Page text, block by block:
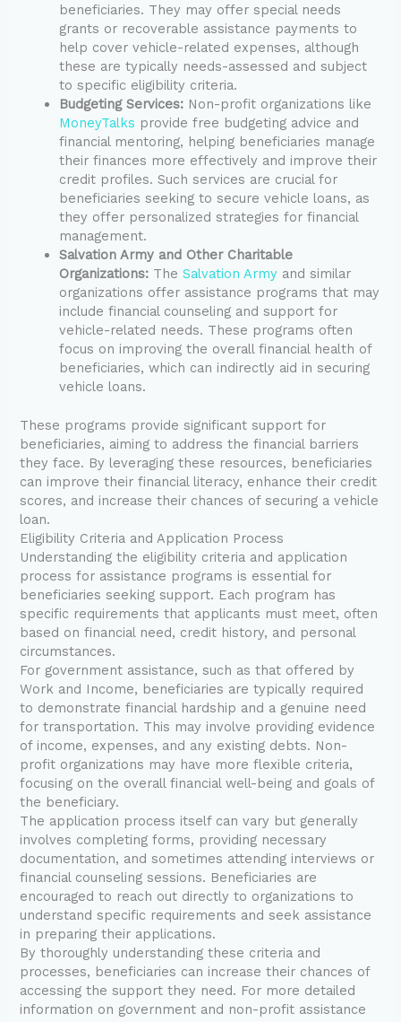
beneficiaries. They may offer special needs
grants or recoverable assistance payments to
help cover vehicle-related expenses, although
these are typically needs-assessed and subject
to specific eligibility criteria.
Budgeting Services: Non-profit organizations like
MoneyTalks provide free budgeting advice and
financial mentoring, helping beneficiaries manage
their finances more effectively and improve their
credit profiles. Such services are crucial for
beneficiaries seeking to secure vehicle loans, as
they offer personalized strategies for financial
management.
Salvation Army and Other Charitable
Organizations: TheSalvation Army and similar
organizations offer assistance programs that may
include financial counseling and support for
vehicle-related needs. These programs often
focus on improving the overall financial health of
beneficiaries, which can indirectly aid in securing
vehicle loans.
These programs provide significant support for
beneficiaries, aiming to address the financial barriers
they face. By leveraging these resources, beneficiaries
can improve their financial literacy, enhance their credit
scores, and increase their chances of securing a vehicle
loan.
Eligibility Criteria and Application Process
Understanding the eligibility criteria and application
process for assistance programs is essential for
beneficiaries seeking support. Each program has
specific requirements that applicants must meet, often
based on financial need, credit history, and personal
circumstances.
For government assistance, such as that offered by
Work and Income, beneficiaries are typically required
to demonstrate financial hardship and a genuine need
for transportation. This may involve providing evidence
of income, expenses, and any existing debts. Non-
profit organizations may have more flexible criteria,
focusing on the overall financial well-being and goals of
the beneficiary.
The application process itself can vary but generally
involves completing forms, providing necessary
documentation, and sometimes attending interviews or
financial counseling sessions. Beneficiaries are
encouraged to reach out directly to organizations to
understand specific requirements and seek assistance
in preparing their applications.
By thoroughly understanding these criteria and
processes, beneficiaries can increase their chances of
accessing the support they need. For more detailed
information on government and non-profit assistance